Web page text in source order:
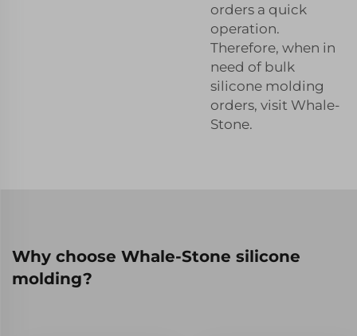
orders a quick
operation.
Therefore, when in
need of bulk
silicone molding
orders, visit Whale-
Stone.
Why choose Whale-Stone silicone
molding?